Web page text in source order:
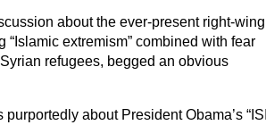
about the ever-present right-wing
“Islamic extremism” combined with fear
refugees, begged an obvious
purportedly about President Obama’s